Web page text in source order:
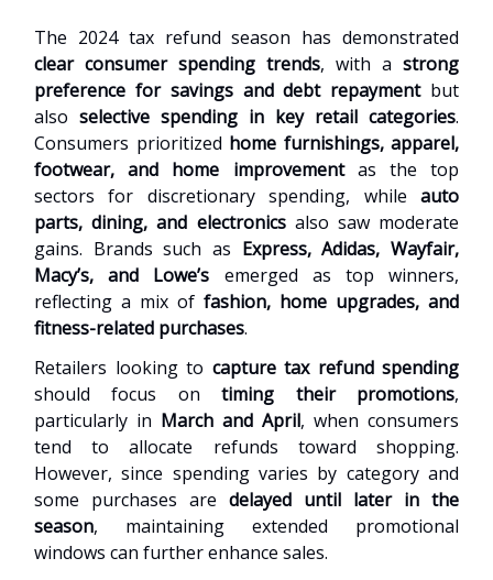
The 2024 tax refund season has demonstrated
clear consumer spending trends, with a strong
preference for savings and debt repaymentbut
also selective spending in key retail categories.
Consumers prioritized home furnishings, apparel,
footwear, and home improvementas the top
sectors for discretionary spending, while auto
parts, dining, and electronicsalso saw moderate
gains. Brands such as Express, Adidas, Wayfair,
Macy’s, and Lowe’s emerged as top winners,
reflecting a mix of fashion, home upgrades, and
fitness-related purchases.
Retailers looking to capture tax refund spending
should focus ontiming their promotions,
particularly in March and April, when consumers
tend to allocate refunds toward shopping.
However, since spending varies by category and
some purchases are delayed until later in the
season, maintaining extended promotional
windows can further enhance sales.